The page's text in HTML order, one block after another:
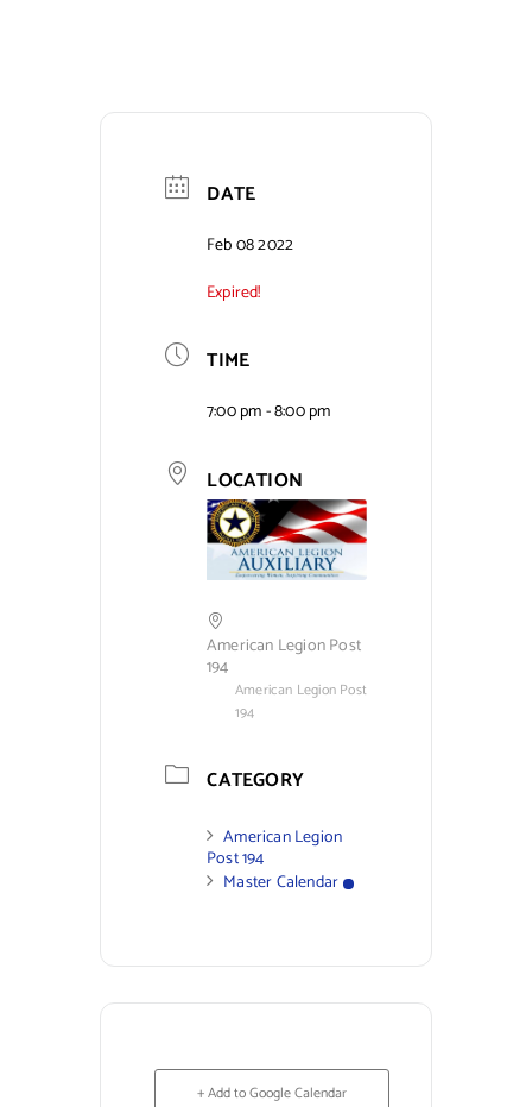
Municipal DirectoryDATE
Feb 08 2022
Expired!
TIME
7:00 pm - 8:00 pm
LOCATION
American Legion Post
194
American Legion Post
194
CATEGORY
American Legion
Post 194
Master Calendar
+ Add to Google Calendar